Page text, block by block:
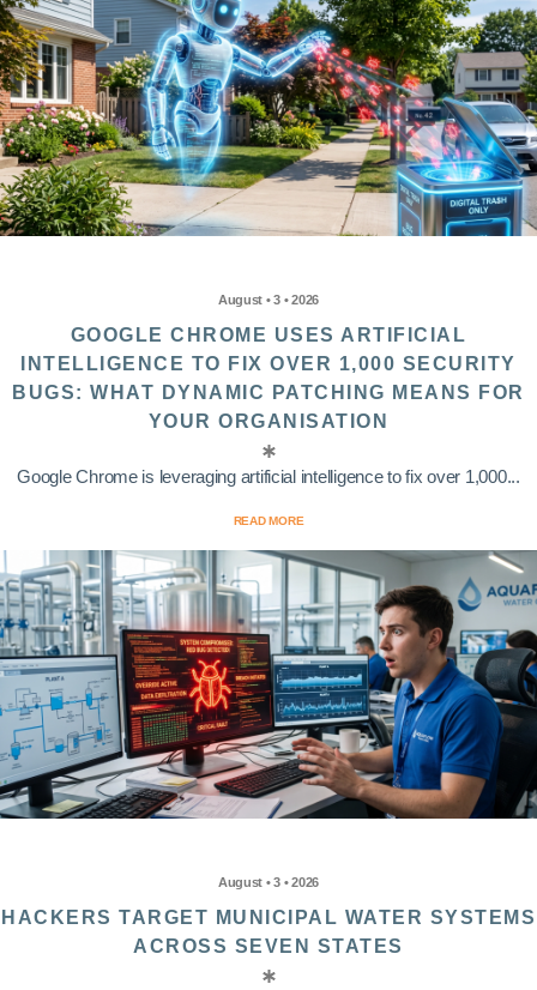
August • 3 • 2026
GOOGLE CHROME USES ARTIFICIAL
INTELLIGENCE TO FIX OVER 1,000 SECURITY
BUGS: WHAT DYNAMIC PATCHING MEANS FOR
YOUR ORGANISATION
Google Chrome is leveraging artificial intelligence to fix over 1,000...
READ MORE
August • 3 • 2026
HACKERS TARGET MUNICIPAL WATER SYSTEMS
ACROSS SEVEN STATES